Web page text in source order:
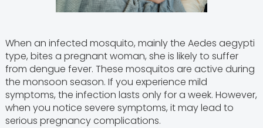
When an infected mosquito, mainly the Aedes aegypti
type, bites a pregnant woman, she is likely to suffer
from dengue fever. These mosquitos are active during
the monsoon season. If you experience mild
symptoms, the infection lasts only for a week. However,
when you notice severe symptoms, it may lead to
serious pregnancy complications.